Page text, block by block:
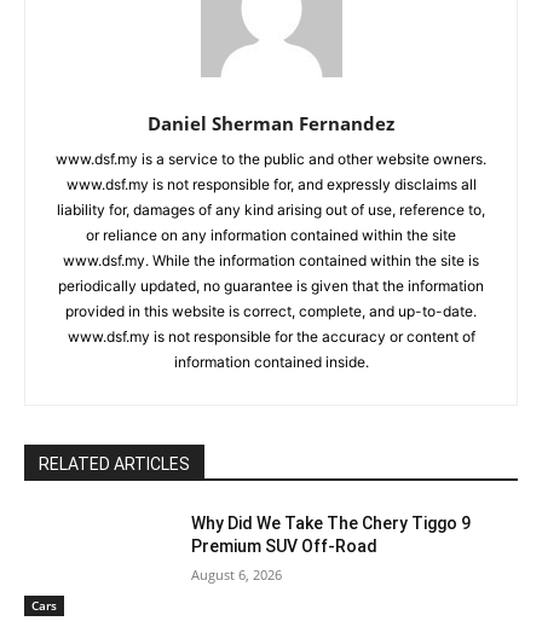
Daniel Sherman Fernandez
www.dsf.my is a service to the public and other website owners.
www.dsf.my is not responsible for, and expressly disclaims all
liability for, damages of any kind arising out of use, reference to,
or reliance on any information contained within the site
www.dsf.my. While the information contained within the site is
periodically updated, no guarantee is given that the information
provided in this website is correct, complete, and up-to-date.
www.dsf.my is not responsible for the accuracy or content of
information contained inside.
RELATED ARTICLES
Cars
Why Did We Take The Chery Tiggo 9
Premium SUV Off-Road
August 6, 2026